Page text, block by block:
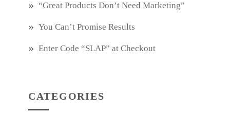
“Great Products Don’t Need Marketing”
You Can’t Promise Results
Enter Code “SLAP” at Checkout
CATEGORIES